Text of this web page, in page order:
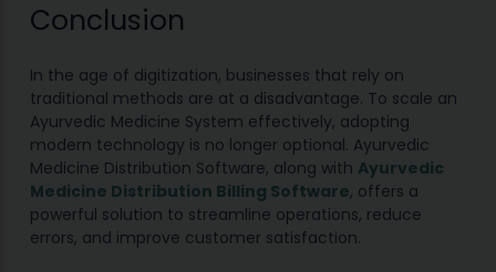
Conclusion
In the age of digitization, businesses that rely on
traditional methods are at a disadvantage. To scale an
Ayurvedic Medicine System effectively, adopting
modern technology is no longer optional. Ayurvedic
Medicine Distribution Software, along with Ayurvedic
Medicine Distribution Billing Software, offers a
powerful solution to streamline operations, reduce
errors, and improve customer satisfaction.